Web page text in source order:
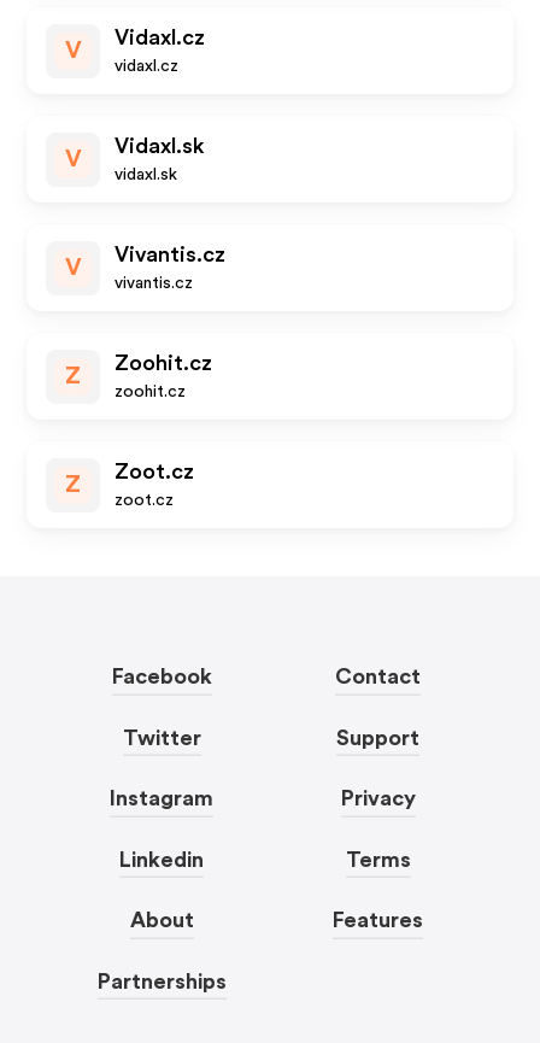
V
Vidaxl.cz
vidaxl.cz
V
Vidaxl.sk
vidaxl.sk
V
Vivantis.cz
vivantis.cz
Z
Zoohit.cz
zoohit.cz
Z
Zoot.cz
zoot.cz
Facebook
Twitter
Instagram
Linkedin
About
Partnerships
Contact
Support
Privacy
Terms
Features